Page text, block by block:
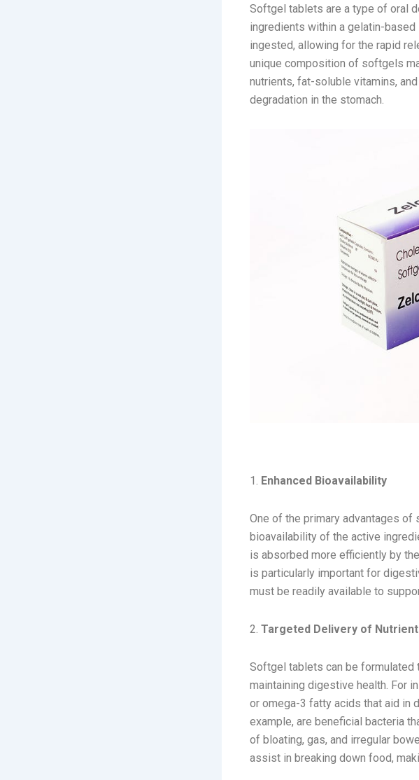
Softgel tablets are a type of oral
ingredients within a gelatin-
ingested, allowing for the rapid
unique composition of softgels
nutrients, fat-soluble vitamins,
degradation in the stomach.
1. Enhanced Bioavailability
One of the primary advantages
bioavailability of the active
is absorbed more efficiently by
is particularly important for
must be readily available to
2. Targeted Delivery of
Softgel tablets can be
maintaining digestive health. For
or omega-3 fatty acids that aid in
example, are beneficial bacteria
of bloating, gas, and irregular
assist in breaking down food,